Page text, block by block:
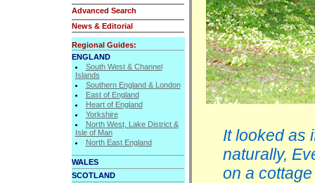
Advanced Search
News & Editorial
Regional Guides:
ENGLAND
South West & Channel
Islands
Southern England & London
East of England
Heart of England
Yorkshire
North West, Lake District &
Isle of Man
North East England
WALES
SCOTLAND
It looked as
naturally,
on a